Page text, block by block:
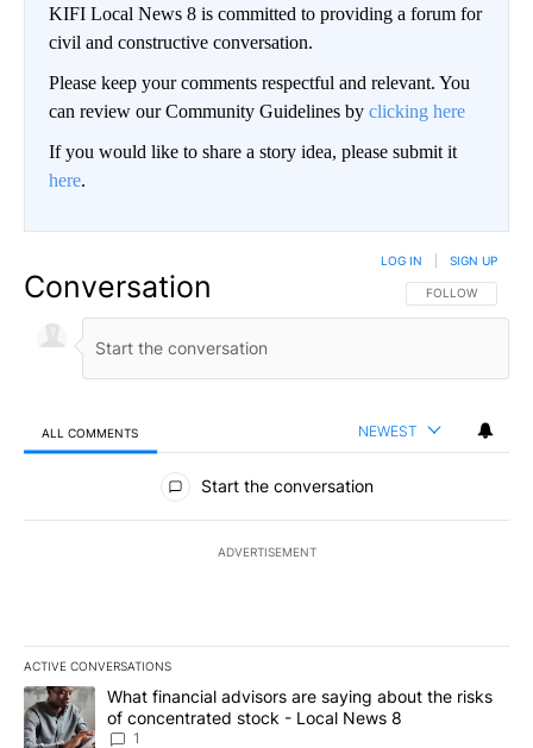
KIFI Local News 8 is committed to providing a forum for
civil and constructive conversation.
Please keep your comments respectful and relevant. You
can review our Community Guidelines by clicking here
If you would like to share a story idea, please submit it
here.
Conversation FOLLOW THIS
FOLLOW
LOG IN SIGN UP
ALL COMMENTS NEWEST
All Comments
Start the conversation
ADVERTISEMENT
ACTIVE CONVERSATIONS
The following is a list of the most commented articles in the last
A trending article titled "What financial advisors are saying
What financial advisors are saying about the risks
of concentrated stock - Local News 8
1